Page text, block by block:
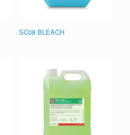
SC08 BLEACH